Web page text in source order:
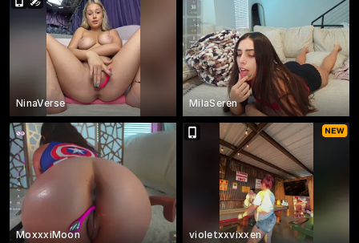
NinaVerse MilaSeren
MoxxxiMoon violetxxvixxen